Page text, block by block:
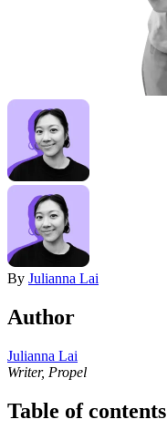
By Julianna Lai
Author
Julianna Lai
Writer, Propel
Table of contents